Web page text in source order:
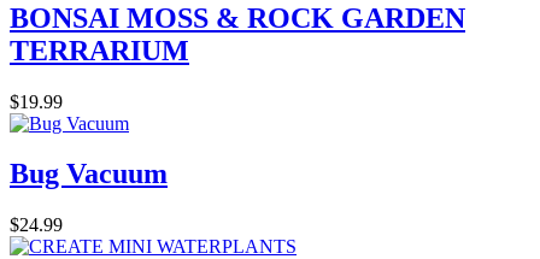
BONSAI MOSS & ROCK GARDEN
TERRARIUM
$19.99
Bug Vacuum
$24.99